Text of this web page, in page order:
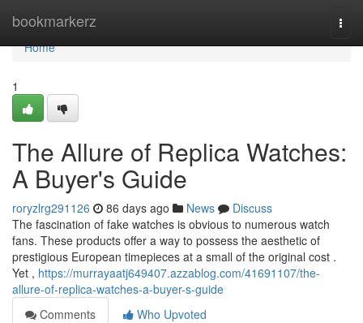
bookmarkerz
Home
Home
1
The Allure of Replica Watches:
A Buyer's Guide
roryzlrg291126 86 days ago News
Discuss
The fascination of fake watches is obvious to numerous watch
fans. These products offer a way to possess the aesthetic of
prestigious European timepieces at a small of the original cost .
Yet , https://murrayaatj649407.azzablog.com/41691107/the-
allure-of-replica-watches-a-buyer-s-guide
Comments
Who Upvoted